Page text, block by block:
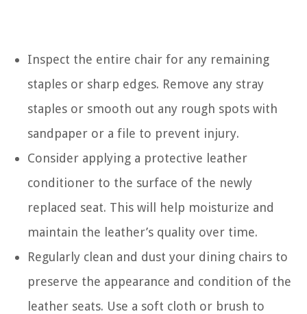
Inspect the entire chair for any remaining
staples or sharp edges. Remove any stray
staples or smooth out any rough spots with
sandpaper or a file to prevent injury.
Consider applying a protective leather
conditioner to the surface of the newly
replaced seat. This will help moisturize and
maintain the leather’s quality over time.
Regularly clean and dust your dining chairs to
preserve the appearance and condition of the
leather seats. Use a soft cloth or brush to